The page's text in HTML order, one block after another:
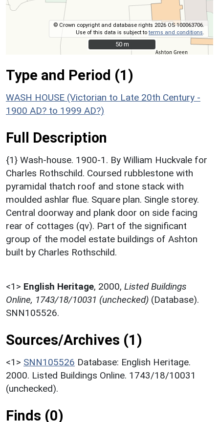
© Crown copyright and database rights 2026 OS 100063706.
Use of this data is subject toterms and conditions
50 m
50 m
Type and Period (1)
WASH HOUSE (Victorian to Late 20th Century -
1900 AD? to 1999 AD?)
Full Description
{1} Wash-house. 1900-1. By William Huckvale for
Charles Rothschild. Coursed rubblestone with
pyramidal thatch roof and stone stack with
moulded ashlar flue. Square plan. Single storey.
Central doorway and plank door on side facing
rear of cottages (qv). Part of the significant
group of the model estate buildings of Ashton
built by Charles Rothschild.
<1> English Heritage, 2000, Listed Buildings
Online, 1743/18/10031 (unchecked) (Database).
SNN105526.
Sources/Archives (1)
<1> SNN105526 Database: English Heritage.
2000. Listed Buildings Online. 1743/18/10031
(unchecked).
Finds (0)